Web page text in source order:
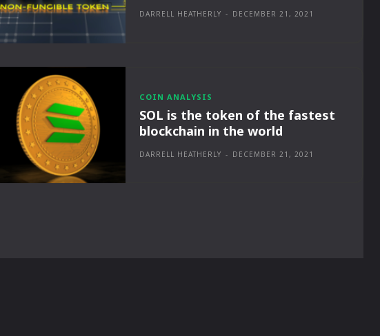
DARRELL HEATHERLY - DECEMBER 21, 2021
COIN ANALYSIS
SOL is the token of the fastest
blockchain in the world
DARRELL HEATHERLY - DECEMBER 21, 2021